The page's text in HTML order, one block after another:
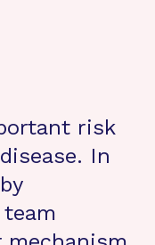
risk
In